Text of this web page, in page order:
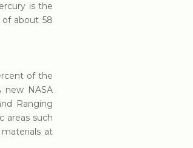
is the
about 58
of the
new NASA
Ranging
areas such
at